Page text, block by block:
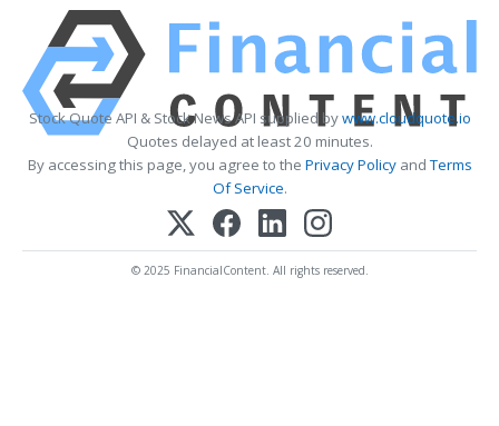
Stock Quote API & Stock News API supplied bywww.cloudquote.io
Quotes delayed at least 20 minutes.
By accessing this page, you agree to the Privacy PolicyandTerms
Of Service.
© 2025 FinancialContent. All rights reserved.